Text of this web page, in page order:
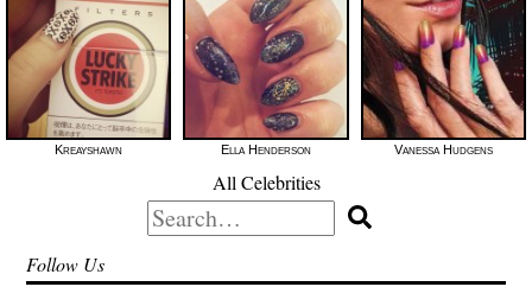
Kreayshawn Ella Henderson Vanessa Hudgens
All Celebrities
Search
for:
Follow Us